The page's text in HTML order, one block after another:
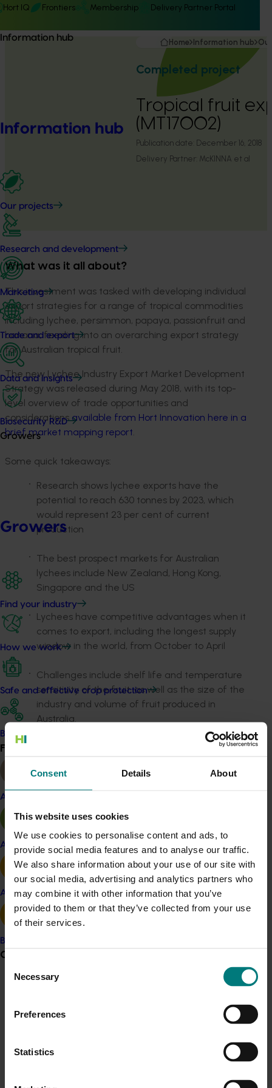
Consent Details About
This website uses cookies
We use cookies to personalise content and ads, to
provide social media features and to analyse our traffic.
We also share information about your use of our site with
our social media, advertising and analytics partners who
may combine it with other information that you’ve
provided to them or that they’ve collected from your use
of their services.
Selection
Necessary
Preferences
Statistics
Hort IQ Frontiers Membership Delivery Partner Portal
Information hub
Information hub
Our projects
Research and development
Marketing
Trade and export
Data and insights
Biosecurity R&D
Growers
Growers
Find your industry
How we work
Safe and effective crop protection
Become a Member
Find your industry
Almond
Apple and pear
Avocado
Banana
Grower noticeboard
Do you receive industry communications?
Home Information hub
Completed project
Tropical fruit
(MT17002)
Publication date: December 16, 2018
Delivery Partner: McKINNA et al
What was it all about?
This investment was tasked with developing individual
export strategies for a range of tropical commodities
including lychee, persimmon, papaya, passionfruit and
banana, feeding into an overarching export strategy
for Australian tropical fruit.
The new Lychee Industry Export Market Development
Strategy was released during May 2018, with its top-
level overview of trade opportunities and
considerationsavailable from Hort Innovation here in a
brief market mapping report.
Some quick takeaways:
Research shows lychee exports have the
potential to reach 630 tonnes by 2023, which
would represent 23 per cent of current
production
The best prospect markets for Australian
lychees include New Zealand, Hong Kong,
Singapore and the US
Lychees have competitive advantages when it
comes to export, including the longest supply
window in the world, from October to April
Challenges include shelf life and temperature
sensitivity of the fruit, as well as the size of the
industry and volume of fruit produced in
Australia.
Following the strategy findings, the next steps involved
appetite for levy investment in the export space and to
subsequently roll out any trade-related R&D activities.
Project outputs
Lychee market mapping report
Related industries
Lychee
Innovation Lychee Fund
Recommended for you